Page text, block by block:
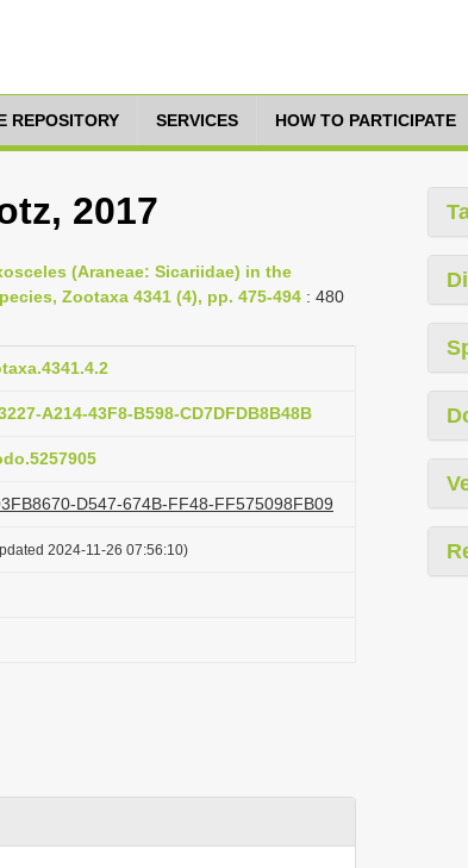
REPOSITORY SERVICES HOW TO PARTICIPATE
2017
(Araneae: Sicariidae) in the
Zootaxa 4341 (4), pp. 475-494 : 480
A214-43F8-B598-CD7DFDB8B48B
D547-674B-FF48-FF575098FB09
2024-11-26 07:56:10)